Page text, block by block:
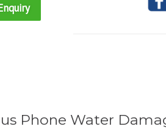
Phone Water